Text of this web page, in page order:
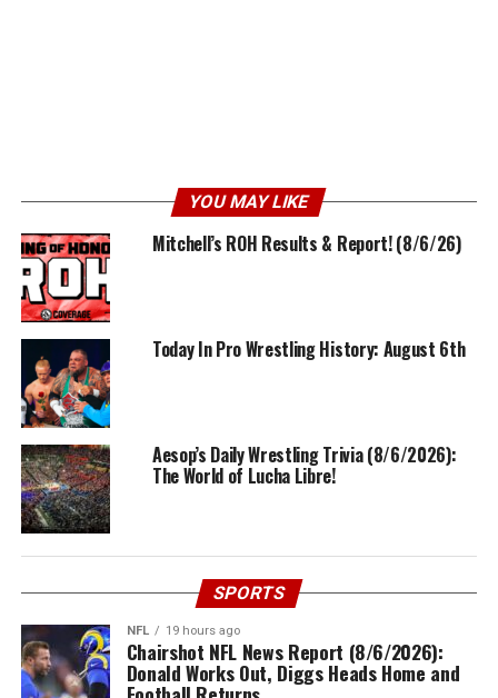
YOU MAY LIKE
Mitchell’s ROH Results & Report! (8/6/26)
Today In Pro Wrestling History: August 6th
Aesop’s Daily Wrestling Trivia (8/6/2026):
The World of Lucha Libre!
SPORTS
NFL 19 hours ago
Chairshot NFL News Report (8/6/2026):
Donald Works Out, Diggs Heads Home and